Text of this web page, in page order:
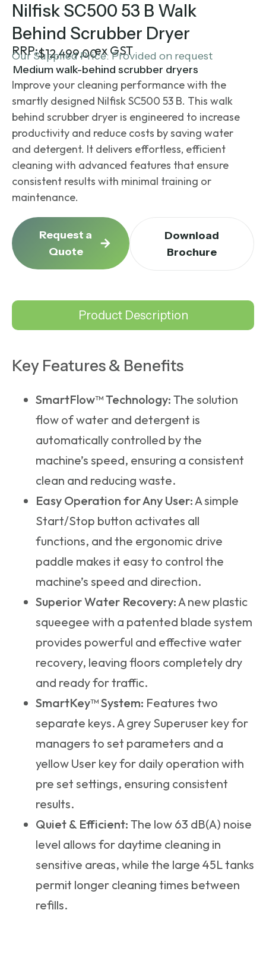
Nilfisk SC500 53 B Walk
Behind Scrubber Dryer
RRP:$12,499.00ex GST
Our Supplied Price: Provided on request
Medium walk-behind scrubber dryers
Improve your cleaning performance with the
smartly designed Nilfisk SC500 53 B. This walk
behind scrubber dryer is engineered to increase
productivity and reduce costs by saving water
and detergent. It delivers effortless, efficient
cleaning with advanced features that ensure
consistent results with minimal training or
maintenance.
Request a
Quote
Download
Brochure
Product Description
Key Features & Benefits
SmartFlow™ Technology: The solution
flow of water and detergent is
automatically controlled by the
machine’s speed, ensuring a consistent
clean and reducing waste.
Easy Operation for Any User:A simple
Start/Stop button activates all
functions, and the ergonomic drive
paddle makes it easy to control the
machine’s speed and direction.
Superior Water Recovery:A new plastic
squeegee with a patented blade system
provides powerful and effective water
recovery, leaving floors completely dry
and ready for traffic.
SmartKey™ System: Features two
separate keys. A grey Superuser key for
managers to set parameters and a
yellow User key for daily operation with
pre set settings, ensuring consistent
results.
Quiet & Efficient: The low 63 dB(A) noise
level allows for daytime cleaning in
sensitive areas, while the large 45L tanks
permit longer cleaning times between
refills.